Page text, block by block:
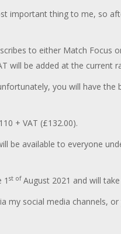
important thing to me, so
to either Match Focus
will be added at the current
you will have
+ VAT (£132.00).
be available to everyone
1 st ofAugust 2021 and will
my social media channels,